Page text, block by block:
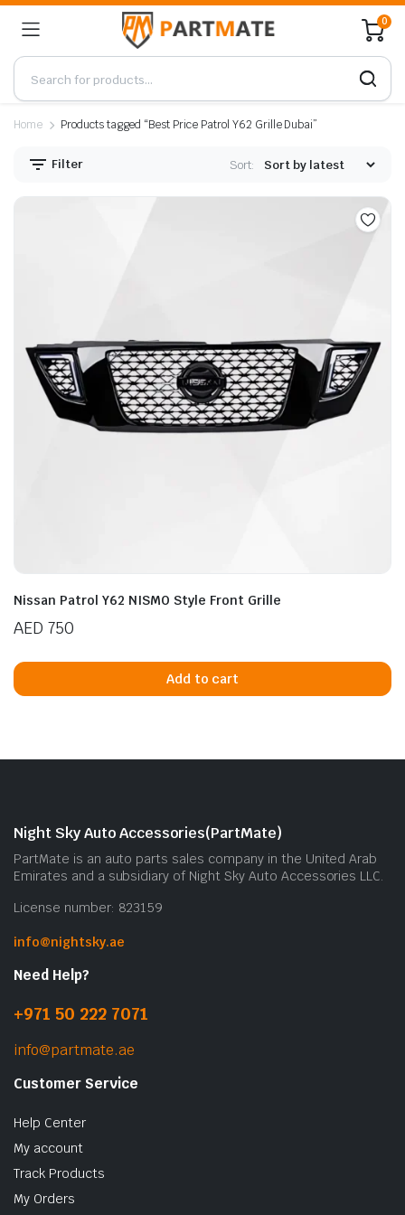
0
Home Products tagged “Best Price Patrol Y62 Grille Dubai”
Filter Sort:
Nissan Patrol Y62 NISMO Style Front Grille
AED 750
Add to cart
Night Sky Auto Accessories(PartMate)
PartMate is an auto parts sales company in the United Arab
Emirates and a subsidiary of Night Sky Auto Accessories LLC.
License number: 823159
info@nightsky.ae
Need Help?
+971 50 222 7071
info@partmate.ae
Customer Service
Help Center
My account
Track Products
My Orders